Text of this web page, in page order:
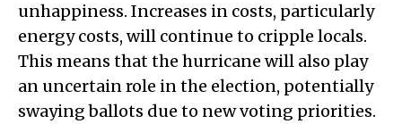
unhappiness. Increases in costs, particularly
energy costs, will continue to cripple locals.
This means that the hurricane will also play
an uncertain role in the election, potentially
swaying ballots due to new voting priorities.